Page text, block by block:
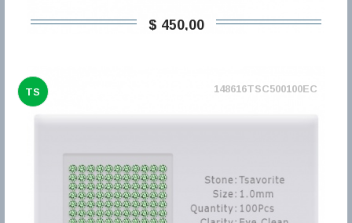
$ 450,00
TS 148616TSC500100EC